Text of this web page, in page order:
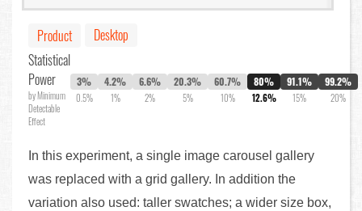
Product
Desktop
Statistical
Power
by Minimum
Detectable
Effect
3%
0.5%
4.2%
1%
6.6%
2%
20.3%
5%
60.7%
10%
80%
12.6%
91.1%
15%
99.2%
20%
In this experiment, a single image carousel gallery
was replaced with a grid gallery. In addition the
variation also used: taller swatches; a wider size box,